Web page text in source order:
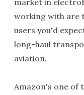
market in
working with are
users you'd
long-haul
aviation.
Amazon's one of